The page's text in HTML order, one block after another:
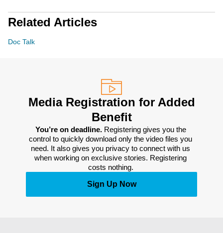
Related Articles
Doc Talk
Media Registration for Added
Benefit
You’re on deadline. Registering gives you the
control to quickly download only the video files you
need. It also gives you privacy to connect with us
when working on exclusive stories. Registering
costs nothing.
Sign Up Now